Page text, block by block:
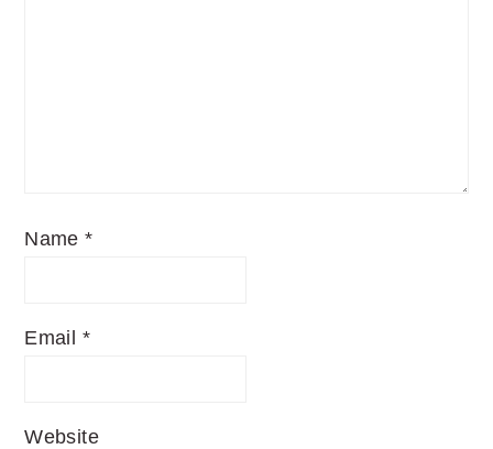
Name*
Email *
Website